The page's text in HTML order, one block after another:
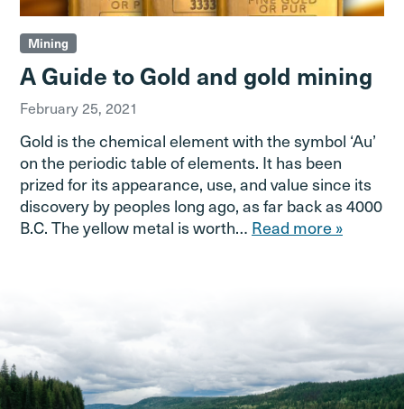
Mining
A Guide to Gold and gold mining
February 25, 2021
Gold is the chemical element with the symbol ‘Au’
on the periodic table of elements. It has been
prized for its appearance, use, and value since its
discovery by peoples long ago, as far back as 4000
B.C. The yellow metal is worth… Read more »